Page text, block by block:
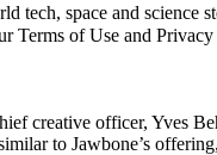
tech, space and science
Terms of Use and
creative officer, Yves
to Jawbone’s